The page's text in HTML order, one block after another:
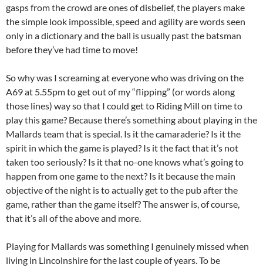
gasps from the crowd are ones of disbelief, the players make
the simple look impossible, speed and agility are words seen
only in a dictionary and the ball is usually past the batsman
before they’ve had time to move!
So why was I screaming at everyone who was driving on the
A69 at 5.55pm to get out of my “flipping” (or words along
those lines) way so that I could get to Riding Mill on time to
play this game? Because there’s something about playing in the
Mallards team that is special. Is it the camaraderie? Is it the
spirit in which the game is played? Is it the fact that it’s not
taken too seriously? Is it that no-one knows what’s going to
happen from one game to the next? Is it because the main
objective of the night is to actually get to the pub after the
game, rather than the game itself? The answer is, of course,
that it’s all of the above and more.
Playing for Mallards was something I genuinely missed when
living in Lincolnshire for the last couple of years. To be